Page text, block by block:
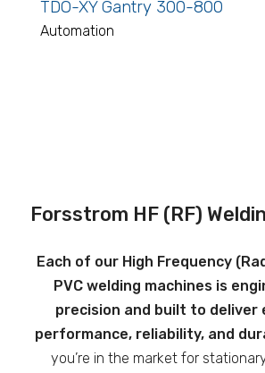
TDO-XY Gantry 300-800
Automation
Forsstrom HF (RF)
Each of our High Frequency
PVC welding machines is
precision and built to deliver
performance, reliability, and
you’re in the market for